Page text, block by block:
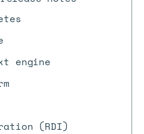
engine
(RDI)